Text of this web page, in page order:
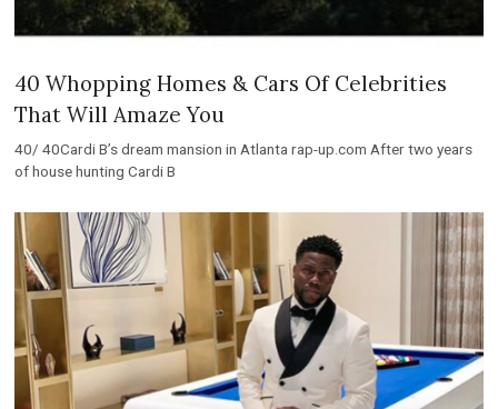
40 Whopping Homes & Cars Of Celebrities
That Will Amaze You
40/ 40Cardi B’s dream mansion in Atlanta rap-up.com After two years
of house hunting Cardi B